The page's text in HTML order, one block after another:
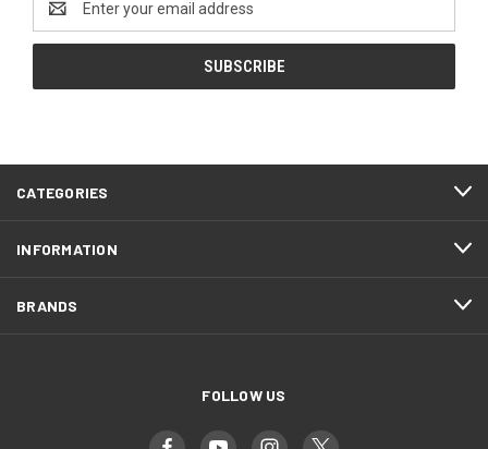
Address
CATEGORIES
INFORMATION
BRANDS
FOLLOW US